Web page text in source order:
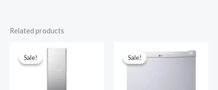
Related products
Sale!
Sale! Sale!
Sale!